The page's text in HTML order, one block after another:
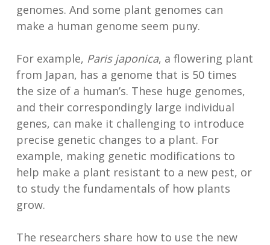
genomes. And some plant genomes can
make a human genome seem puny.
For example, Paris japonica, a flowering plant
from Japan, has a genome that is 50 times
the size of a human’s. These huge genomes,
and their correspondingly large individual
genes, can make it challenging to introduce
precise genetic changes to a plant. For
example, making genetic modifications to
help make a plant resistant to a new pest, or
to study the fundamentals of how plants
grow.
The researchers share how to use the new